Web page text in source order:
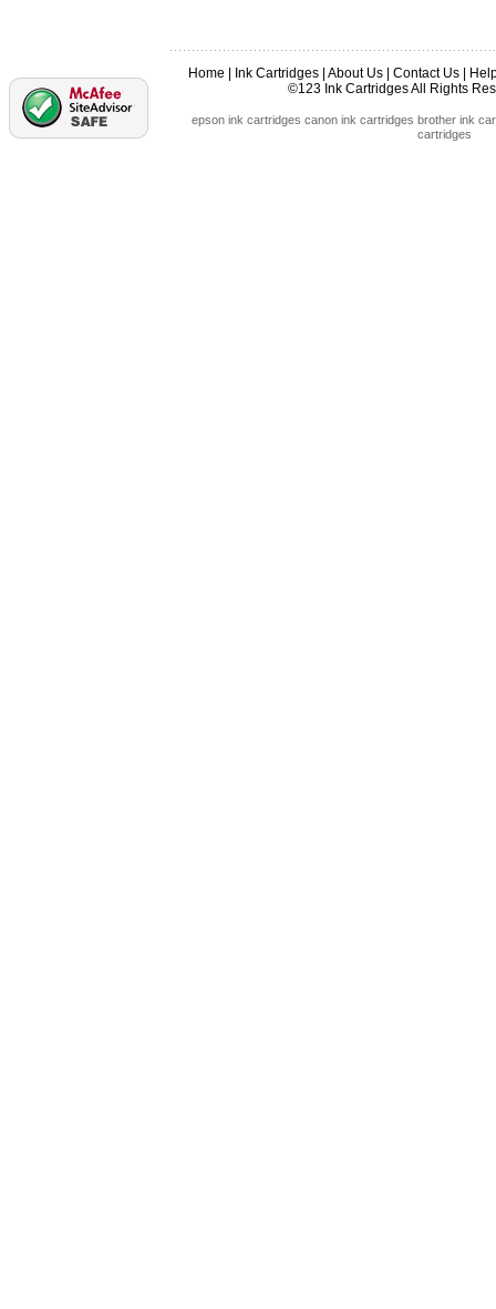
Home Ink Cartridges| About Us| Contact Us|
©123 Ink Cartridges All Rights
epson ink cartridges canon ink cartridges brother ink
cartridges